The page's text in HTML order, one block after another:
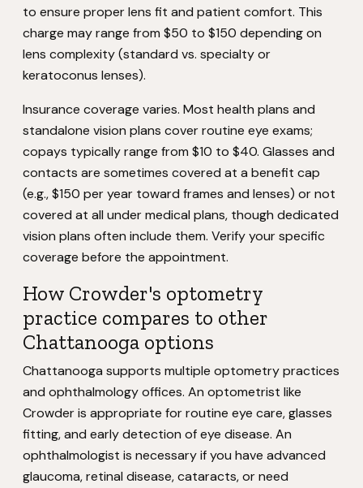
to ensure proper lens fit and patient comfort. This
charge may range from $50 to $150 depending on
lens complexity (standard vs. specialty or
keratoconus lenses).
Insurance coverage varies. Most health plans and
standalone vision plans cover routine eye exams;
copays typically range from $10 to $40. Glasses and
contacts are sometimes covered at a benefit cap
(e.g., $150 per year toward frames and lenses) or not
covered at all under medical plans, though dedicated
vision plans often include them. Verify your specific
coverage before the appointment.
How Crowder's optometry
practice compares to other
Chattanooga options
Chattanooga supports multiple optometry practices
and ophthalmology offices. An optometrist like
Crowder is appropriate for routine eye care, glasses
fitting, and early detection of eye disease. An
ophthalmologist is necessary if you have advanced
glaucoma, retinal disease, cataracts, or need